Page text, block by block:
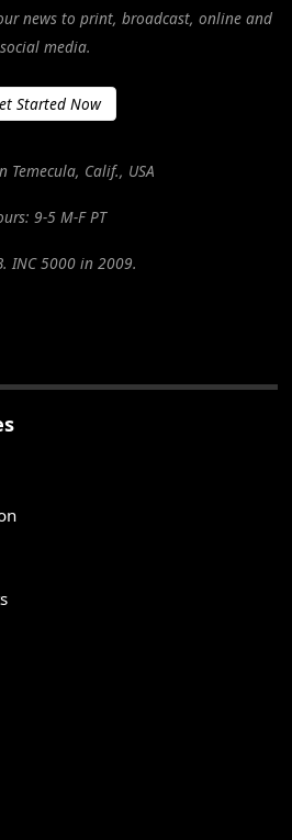
news to print, broadcast, online and
social media.
Started Now
Temecula, Calif., USA
9-5 M-F PT
INC 5000 in 2009.